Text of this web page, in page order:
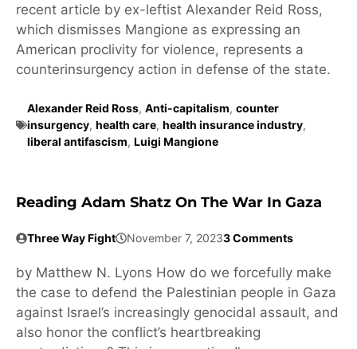
recent article by ex-leftist Alexander Reid Ross,
which dismisses Mangione as expressing an
American proclivity for violence, represents a
counterinsurgency action in defense of the state.
Alexander Reid Ross, Anti-capitalism, counter
insurgency, health care, health insurance industry,
liberal antifascism, Luigi Mangione
Reading Adam Shatz On The War In Gaza
Three Way Fight November 7, 20233 Comments
by Matthew N. Lyons How do we forcefully make
the case to defend the Palestinian people in Gaza
against Israel’s increasingly genocidal assault, and
also honor the conflict’s heartbreaking